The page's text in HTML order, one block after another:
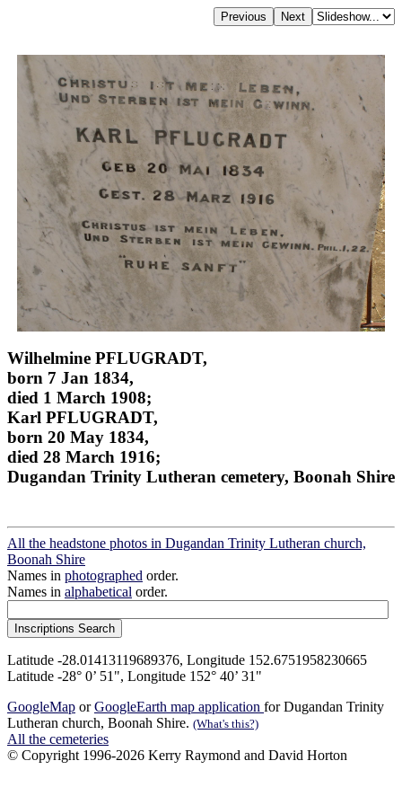
Wilhelmine PFLUGRADT,
born 7 Jan 1834,
died 1 March 1908;
Karl PFLUGRADT,
born 20 May 1834,
died 28 March 1916;
Dugandan Trinity Lutheran cemetery, Boonah Shire
All the headstone photos in Dugandan Trinity Lutheran church,
Boonah Shire
Names in photographed order.
Names in alphabetical order.
Latitude -28.01413119689376, Longitude 152.6751958230665
Latitude -28° 0’ 51", Longitude 152° 40’ 31"
GoogleMap orGoogleEarth map application for Dugandan Trinity
Lutheran church, Boonah Shire. (What's this?)
All the cemeteries
© Copyright 1996-2026 Kerry Raymond and David Horton